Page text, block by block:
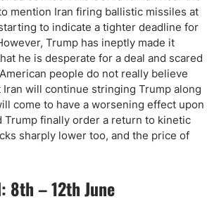
mention Iran firing ballistic missiles at
to indicate a tighter deadline for
Trump has ineptly made it
he is desperate for a deal and scared
people do not really believe
Iran will continue stringing Trump along
come to have a worsening effect upon
Trump finally order a return to kinetic
sharply lower too, and the price of
8th – 12th June